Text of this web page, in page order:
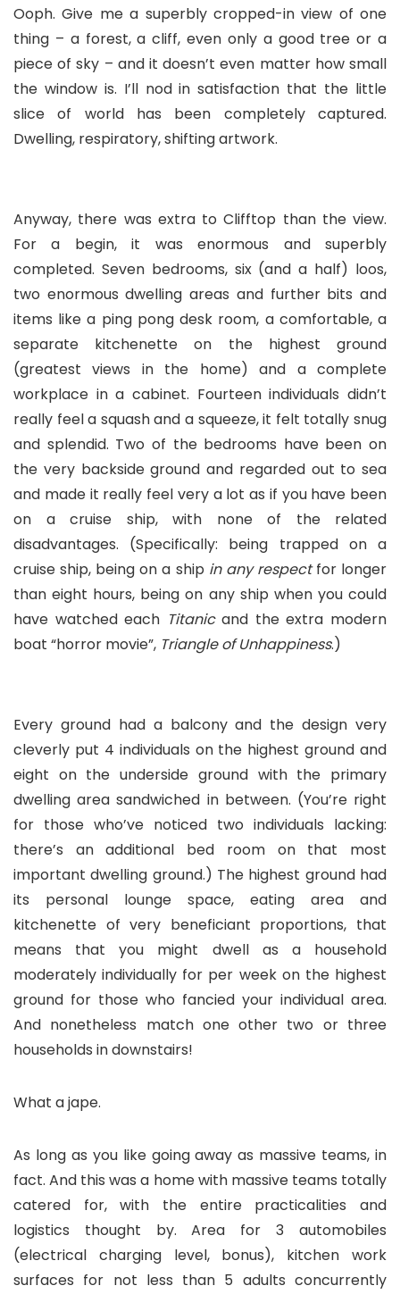
Ooph. Give me a superbly cropped-in view of one
thing – a forest, a cliff, even only a good tree or a
piece of sky – and it doesn’t even matter how small
the window is. I’ll nod in satisfaction that the little
slice of world has been completely captured.
Dwelling, respiratory, shifting artwork.
Anyway, there was extra to Clifftop than the view.
For a begin, it was enormous and superbly
completed. Seven bedrooms, six (and a half) loos,
two enormous dwelling areas and further bits and
items like a ping pong desk room, a comfortable, a
separate kitchenette on the highest ground
(greatest views in the home) and a complete
workplace in a cabinet. Fourteen individuals didn’t
really feel a squash and a squeeze, it felt totally snug
and splendid. Two of the bedrooms have been on
the very backside ground and regarded out to sea
and made it really feel very a lot as if you have been
on a cruise ship, with none of the related
disadvantages. (Specifically: being trapped on a
cruise ship, being on a ship in any respectfor longer
than eight hours, being on any ship when you could
have watched each Titanicand the extra modern
boat “horror movie”, Triangle of Unhappiness.)
Every ground had a balcony and the design very
cleverly put 4 individuals on the highest ground and
eight on the underside ground with the primary
dwelling area sandwiched in between. (You’re right
for those who’ve noticed two individuals lacking:
there’s an additional bed room on that most
important dwelling ground.) The highest ground had
its personal lounge space, eating area and
kitchenette of very beneficiant proportions, that
means that you might dwell as a household
moderately individually for per week on the highest
ground for those who fancied your individual area.
And nonetheless match one other two or three
households in downstairs!
What a jape.
As long as you like going away as massive teams, in
fact. And this was a home with massive teams totally
catered for, with the entire practicalities and
logistics thought by. Area for 3 automobiles
(electrical charging level, bonus), kitchen work
surfaces for not less than 5 adults concurrently